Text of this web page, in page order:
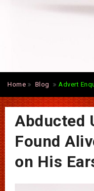
Home Blog Advert
Abducted
Found
on His